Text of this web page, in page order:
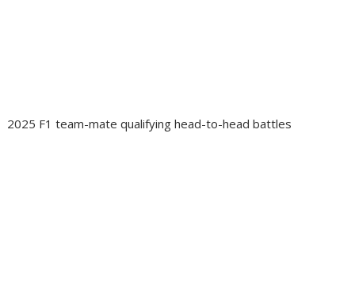
2025 F1 team-mate qualifying head-to-head battles